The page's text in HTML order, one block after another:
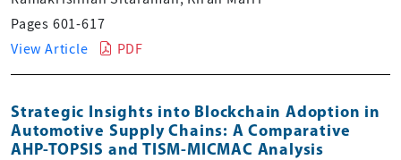
Pages 601-617
View Article
PDF
Strategic Insights into Blockchain Adoption in
Automotive Supply Chains: A Comparative
AHP-TOPSIS and TISM-MICMAC Analysis